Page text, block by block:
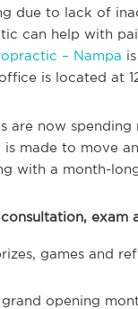
due to lack of
can help with
– Nampa
is located at
are now
is made to move
with a month-
exam
games and
opening